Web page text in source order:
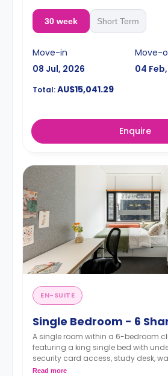
30 week Short Term
Move-in
08 Jul, 2026
Move-
04
Total:AU$15,041.29
Enquire
EN-SUITE
Single Bedroom - 6
A single room within a 6-bedroom
featuring a king single bed with
security card access, study desk,
full-length mirror, chair, lamp, and
Read more